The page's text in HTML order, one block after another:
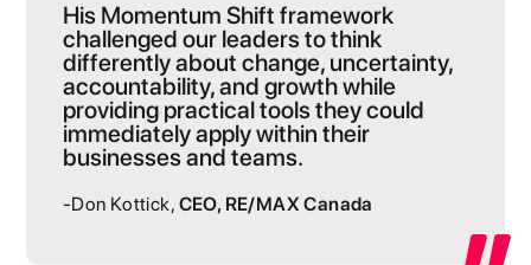
His Momentum Shift framework
challenged our leaders to think
differently about change, uncertainty,
accountability, and growth while
providing practical tools they could
immediately apply within their
businesses and teams.
-Don Kottick, CEO, RE/MAX Canada